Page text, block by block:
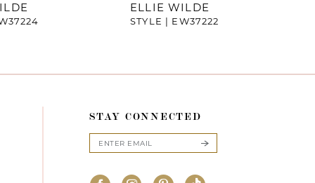
ELLIE WILDE
STYLE | EW37222
STAY CONNECTED